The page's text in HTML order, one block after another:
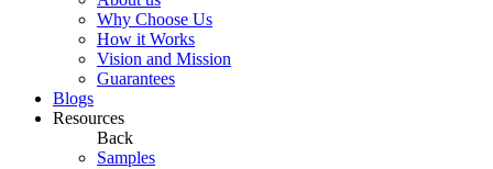
Why Choose Us
How it Works
Vision and Mission
Guarantees
Blogs
Resources
Back
Samples